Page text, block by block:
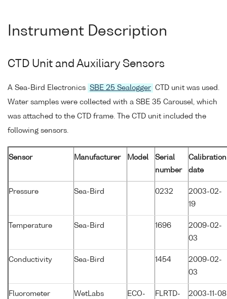
Instrument Description
CTD Unit and Auxiliary Sensors
A Sea-Bird Electronics SBE 25 Sealogger CTD unit was used.
Water samples were collected with a SBE 35 Carousel, which
was attached to the CTD frame. The CTD unit included the
following sensors.
Sensor Manufacturer Model
Serial
number
Calibration
date
Pressure Sea-Bird 0232
2003-02-
19
Temperature Sea-Bird 1696
2009-02-
03
Conductivity Sea-Bird 1454
2009-02-
03
Fluorometer WetLabs
ECO-
FLRTD-
2003-11-08